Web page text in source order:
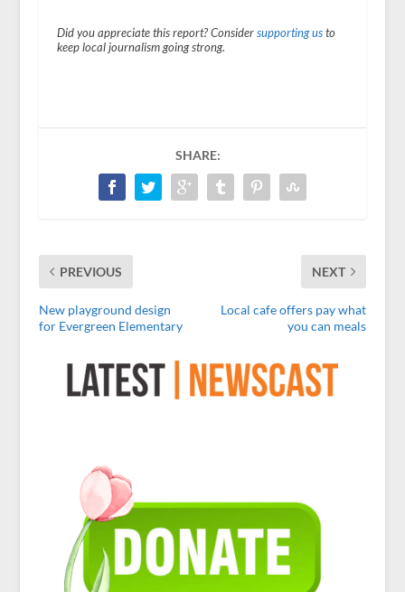
Did you appreciate this report? Consider supporting usto
keep local journalism going strong.
SHARE:
PREVIOUS
New playground design
for Evergreen Elementary
NEXT
Local cafe offers pay what
you can meals